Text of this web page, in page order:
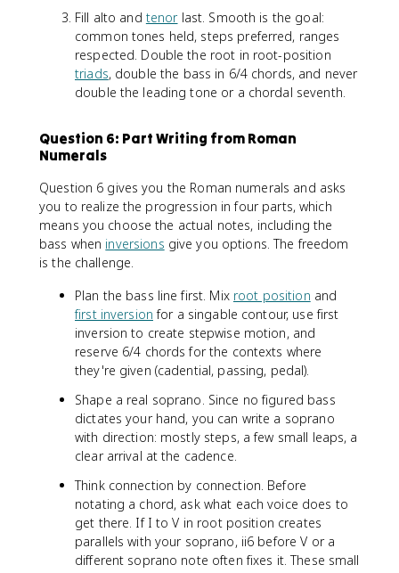
Fill alto and tenorlast. Smooth is the goal:
common tones held, steps preferred, ranges
respected. Double the root in root-position
triads, double the bass in 6/4 chords, and never
double the leading tone or a chordal seventh.
Question 6: Part Writing from Roman
Numerals
Question 6 gives you the Roman numerals and asks
you to realize the progression in four parts, which
means you choose the actual notes, including the
bass when inversions give you options. The freedom
is the challenge.
Plan the bass line first. Mix root position and
first inversion for a singable contour, use first
inversion to create stepwise motion, and
reserve 6/4 chords for the contexts where
they're given (cadential, passing, pedal).
Shape a real soprano. Since no figured bass
dictates your hand, you can write a soprano
with direction: mostly steps, a few small leaps, a
clear arrival at the cadence.
Think connection by connection. Before
notating a chord, ask what each voice does to
get there. If I to V in root position creates
parallels with your soprano, ii6 before V or a
different soprano note often fixes it. These small